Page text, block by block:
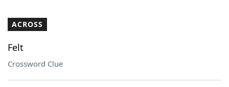
ACROSS
Felt
Crossword Clue